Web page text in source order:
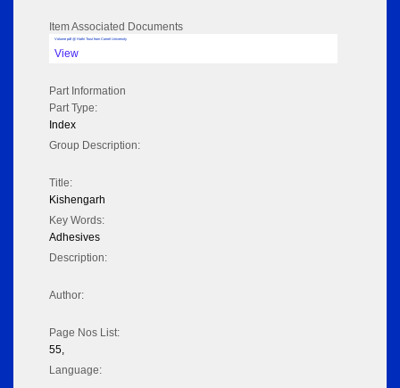
Item Associated Documents
Volume pdf @ Hathi Trust from Cornel University
View
Part Information
Part Type:
Index
Group Description:
Title:
Kishengarh
Key Words:
Adhesives
Description:
Author:
Page Nos List:
55,
Language: